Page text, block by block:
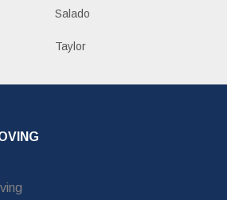
Salado
Taylor